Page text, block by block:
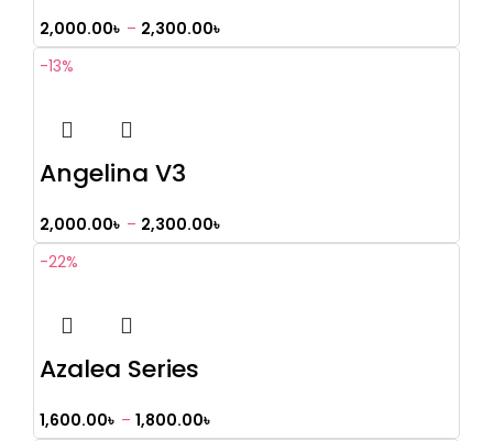
2,000.00৳ – 2,300.00৳
-13%
Angelina V3
2,000.00৳ – 2,300.00৳
-22%
Azalea Series
1,600.00৳ – 1,800.00৳